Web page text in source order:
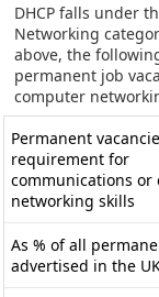
DHCP falls under
Networking
above, the
permanent job
computer
Permanent
requirement for
communications or
networking skills
As % of all
advertised in the